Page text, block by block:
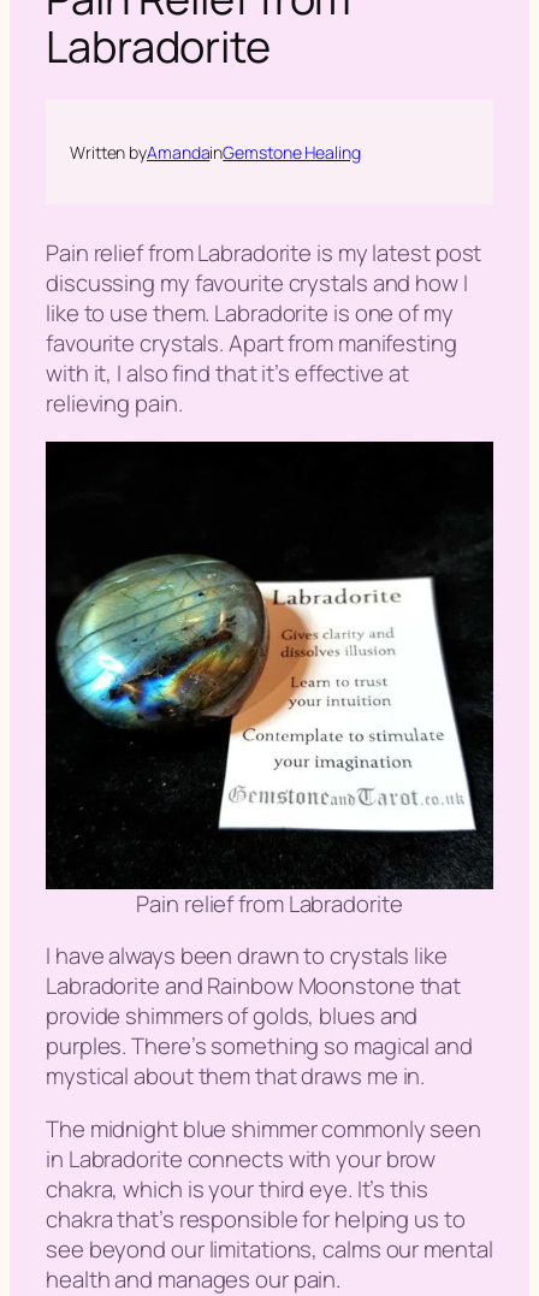
Labradorite
Written byAmandainGemstone Healing
Pain relief from Labradorite is my latest post
discussing my favourite crystals and how I
like to use them. Labradorite is one of my
favourite crystals. Apart from manifesting
with it, I also find that it’s effective at
relieving pain.
Pain relief from Labradorite
I have always been drawn to crystals like
Labradorite and Rainbow Moonstone that
provide shimmers of golds, blues and
purples. There’s something so magical and
mystical about them that draws me in.
The midnight blue shimmer commonly seen
in Labradoriteconnects with your brow
chakra, which is your third eye. It’s this
chakra that’s responsible for helping us to
see beyond our limitations, calms our mental
health and manages our pain.